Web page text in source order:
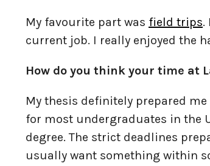
My favourite part was field trips.
current job. I really enjoyed the
How do you think your time at
My thesis definitely prepared
for most undergraduates in the
degree. The strict deadlines
usually want something within